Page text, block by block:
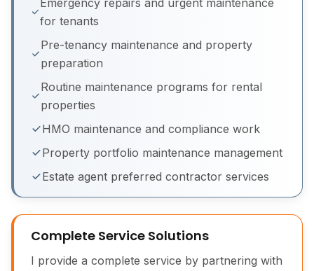
Emergency repairs and urgent maintenance
for tenants
Pre-tenancy maintenance and property
preparation
Routine maintenance programs for rental
properties
HMO maintenance and compliance work
Property portfolio maintenance management
Estate agent preferred contractor services
Complete Service Solutions
I provide a complete service by partnering with
Building Maintenance Before & After